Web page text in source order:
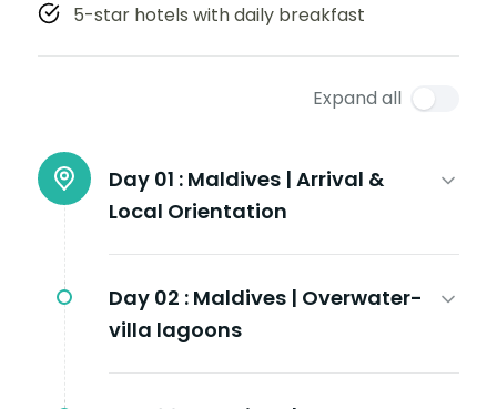
5-star hotels with daily breakfast
Expand all
Day 01 : Maldives | Arrival &
Local Orientation
Day 02 : Maldives | Overwater-
villa lagoons